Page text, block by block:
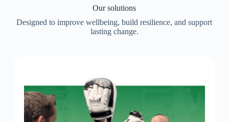
Our solutions
Designed to improve wellbeing, build resilience, and support
lasting change.